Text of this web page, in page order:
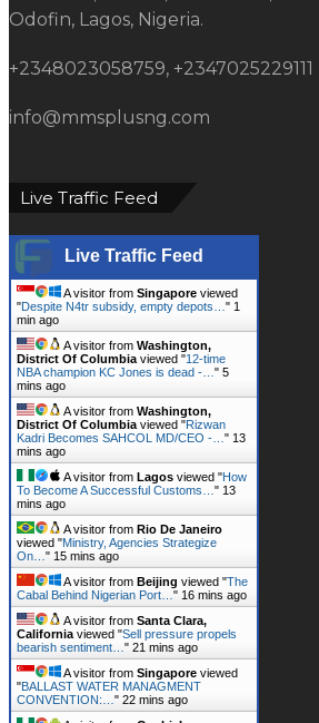
Odofin, Lagos, Nigeria.
+2348023058759, +2347025229111
info@mmsplusng.com
Live Traffic Feed
Live Traffic Feed
A visitor from Singapore viewed
"Despite N4tr subsidy, empty depots… " 1
min ago
A visitor from Washington,
District Of Columbia viewed "12-time
NBA champion KC Jones is dead -… " 5
mins ago
A visitor from Washington,
District Of Columbia viewed "Rizwan
Kadri Becomes SAHCOL MD/CEO -… " 13
mins ago
A visitor from Lagos viewed "How
To Become A Successful Customs… " 13
mins ago
A visitor from Rio De Janeiro
viewed "Ministry, Agencies Strategize
On… " 15 mins ago
A visitor from Beijing viewed "The
Cabal Behind Nigerian Port… " 16 mins ago
A visitor from Santa Clara,
California viewed "Sell pressure propels
bearish sentiment… " 21 mins ago
A visitor from Singapore viewed
"BALLAST WATER MANAGMENT
CONVENTION:… " 22 mins ago